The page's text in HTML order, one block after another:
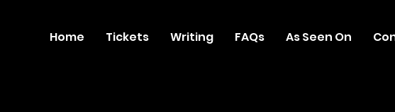
Home Tickets Writing FAQs As Seen On